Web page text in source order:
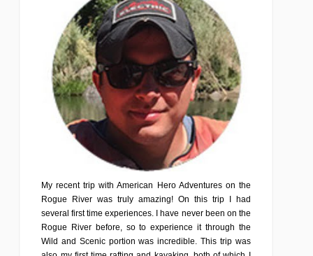
My recent trip with American Hero Adventures on the
Rogue River was truly amazing! On this trip I had
several first time experiences. I have never been on the
Rogue River before, so to experience it through the
Wild and Scenic portion was incredible. This trip was